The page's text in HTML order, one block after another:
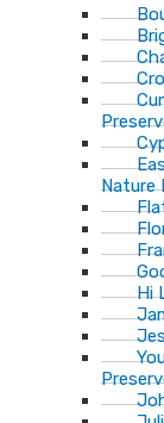
Nature
Hi